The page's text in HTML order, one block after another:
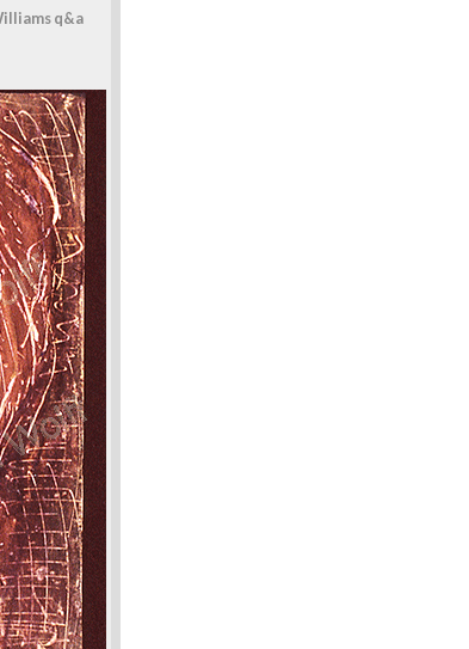
q&a